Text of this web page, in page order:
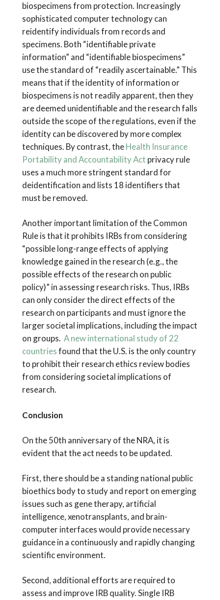
biospecimens from protection. Increasingly
sophisticated computer technology can
reidentify individuals from records and
specimens. Both “identifiable private
information” and “identifiable biospecimens”
use the standard of “readily ascertainable.” This
means that if the identity of information or
biospecimens is not readily apparent, then they
are deemed unidentifiable and the research falls
outside the scope of the regulations, even if the
identity can be discovered by more complex
techniques. By contrast, theHealth Insurance
Portability and Accountability Act privacy rule
uses a much more stringent standard for
deidentification and lists 18 identifiers that
must be removed.
Another important limitation of the Common
Rule is that it prohibits IRBs from considering
“possible long-range effects of applying
knowledge gained in the research (e.g., the
possible effects of the research on public
policy)” in assessing research risks. Thus, IRBs
can only consider the direct effects of the
research on participants and must ignore the
larger societal implications, including the impact
on groups. A new international study of 22
countriesfound that the U.S. is the only country
to prohibit their research ethics review bodies
from considering societal implications of
research.
Conclusion
On the 50th anniversary of the NRA, it is
evident that the act needs to be updated.
First, there should be a standing national public
bioethics body to study and report on emerging
issues such as gene therapy, artificial
intelligence, xenotransplants, and brain-
computer interfaces would provide necessary
guidance in a continuously and rapidly changing
scientific environment.
Second, additional efforts are required to
assess and improve IRB quality. Single IRB